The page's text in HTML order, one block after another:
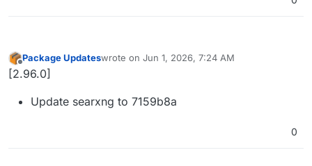
Offline
Package Updateswrote on Jun 1, 2026, 7:24 AM
last edited by
[2.96.0]
Update searxng to 7159b8a
0